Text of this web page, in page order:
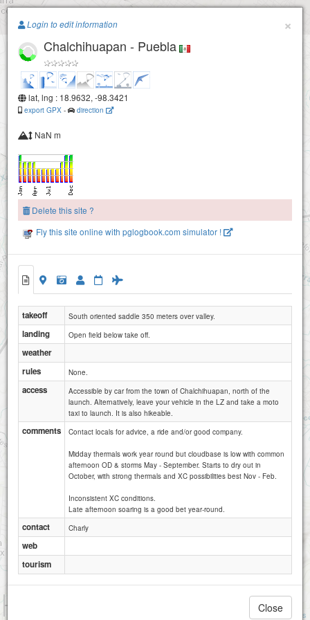
Paragliding.Earth
+
−
Attributions
×
Login to edit information
Chalchihuapan - Puebla
lat, lng : 18.9632, -98.3421
export GPX - direction
NaN m
Delete this site ?
Fly this site online with pglogbook.com simulator !
takeoff South oriented saddle 350 meters over valley.
landing Open field below take off.
weather
rules
None.
access
Accessible by car from the town of Chalchihuapan, north of the
launch. Alternatively, leave your vehicle in the LZ and take a moto
taxi to launch. It is also hikeable.
comments Contact locals for advice, a ride and/or good company.
Midday thermals work year round but cloudbase is low with common
afternoon OD & storms May - September. Starts to dry out in
October, with strong thermals and XC possibilities best Nov - Feb.
Inconsistent XC conditions.
Late afternoon soaring is a good bet year-round.
contact Charly
web
tourism
Close